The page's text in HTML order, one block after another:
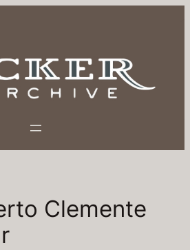
Clemente